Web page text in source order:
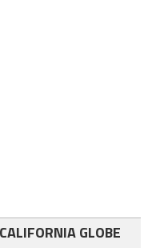
GLOBE